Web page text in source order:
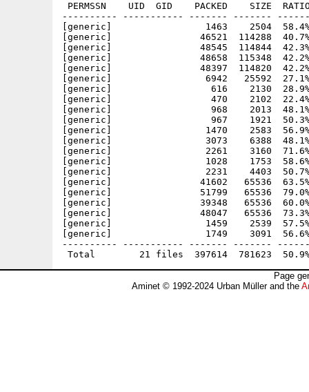
PERMSSN    UID  GID    PACKED    SIZE
---------- ----------- ------- -------
[generic]                 1463    2504  58.4% -
[generic]                46521  114288  40.7%
[generic]                48545  114844  42.3%
[generic]                48658  115348  42.2%
[generic]                48397  114820  42.2%
[generic]                 6942   25592  27.1% -
[generic]                  616    2130  28.9% -
[generic]                  470    2102  22.4% -
[generic]                  968    2013  48.1% -
[generic]                  967    1921  50.3% -
[generic]                 1470    2583  56.9%
[generic]                 3073    6388  48.1%
[generic]                 2261    3160
[generic]                 1028    1753  58.6% -
[generic]                 2231    4403  50.7%
[generic]                41602   65536
[generic]                51799   65536  79.0%
[generic]                39348   65536  60.0%
[generic]                48047   65536  73.3%
[generic]                 1459    2539  57.5%
[generic]                 1749    3091  56.6%
---------- ----------- ------- -------
Page
Aminet © 1992-2024 Urban Müller and the